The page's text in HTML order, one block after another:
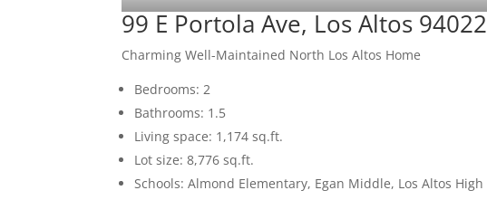
99 E Portola Ave, Los Altos 94022
Charming Well-Maintained North Los Altos Home
Bedrooms: 2
Bathrooms: 1.5
Living space: 1,174 sq.ft.
Lot size: 8,776 sq.ft.
Schools: Almond Elementary, Egan Middle, Los Altos High